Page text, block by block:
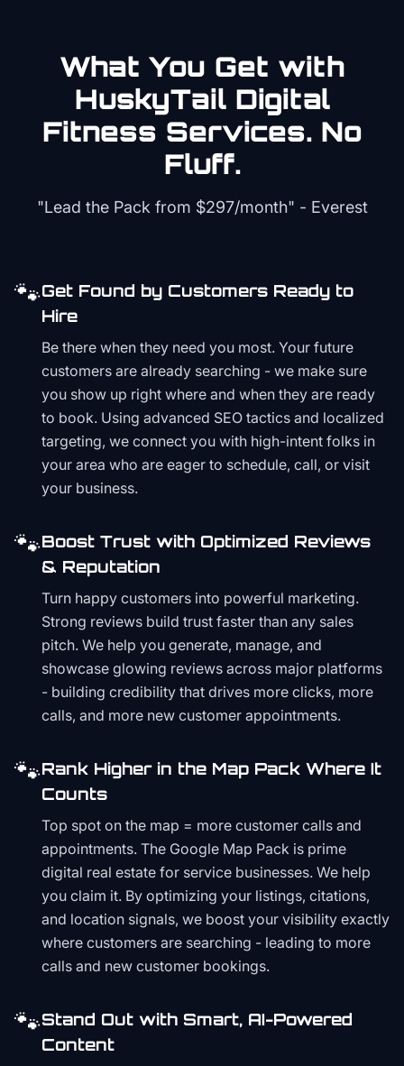
What You Get with
HuskyTail Digital
Fitness Services. No
Fluff.
"Lead the Pack from $297/month" - Everest
🐾Get Found by Customers Ready to
Hire
Be there when they need you most. Your future
customers are already searching - we make sure
you show up right where and when they are ready
to book. Using advanced SEO tactics and localized
targeting, we connect you with high-intent folks in
your area who are eager to schedule, call, or visit
your business.
🐾Boost Trust with Optimized Reviews
& Reputation
Turn happy customers into powerful marketing.
Strong reviews build trust faster than any sales
pitch. We help you generate, manage, and
showcase glowing reviews across major platforms
- building credibility that drives more clicks, more
calls, and more new customer appointments.
🐾Rank Higher in the Map Pack Where It
Counts
Top spot on the map = more customer calls and
appointments. The Google Map Pack is prime
digital real estate for service businesses. We help
you claim it. By optimizing your listings, citations,
and location signals, we boost your visibility exactly
where customers are searching - leading to more
calls and new customer bookings.
🐾Stand Out with Smart, AI-Powered
Content